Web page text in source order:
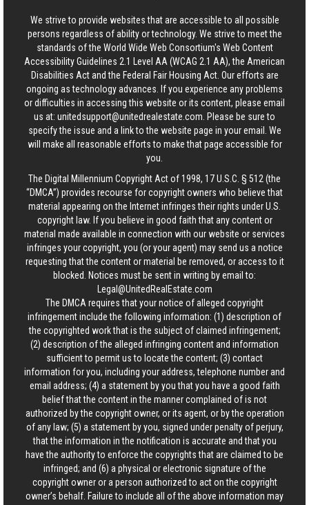
We strive to provide websites that are accessible to all possible
persons regardless of ability or technology. We strive to meet the
standards of the World Wide Web Consortium's Web Content
Accessibility Guidelines 2.1 Level AA (WCAG 2.1 AA), the American
Disabilities Act and the Federal Fair Housing Act. Our efforts are
ongoing as technology advances. If you experience any problems
or difficulties in accessing this website or its content, please email
us at: unitedsupport@unitedrealestate.com . Please be sure to
specify the issue and a link to the website page in your email. We
will make all reasonable efforts to make that page accessible for
you.
The Digital Millennium Copyright Act of 1998, 17 U.S.C. § 512 (the
“DMCA”) provides recourse for copyright owners who believe that
material appearing on the Internet infringes their rights under U.S.
copyright law. If you believe in good faith that any content or
material made available in connection with our website or services
infringes your copyright, you (or your agent) may send us a notice
requesting that the content or material be removed, or access to it
blocked. Notices must be sent in writing by email to:
Legal@UnitedRealEstate.com
The DMCA requires that your notice of alleged copyright
infringement include the following information: (1) description of
the copyrighted work that is the subject of claimed infringement;
(2) description of the alleged infringing content and information
sufficient to permit us to locate the content; (3) contact
information for you, including your address, telephone number and
email address; (4) a statement by you that you have a good faith
belief that the content in the manner complained of is not
authorized by the copyright owner, or its agent, or by the operation
of any law; (5) a statement by you, signed under penalty of perjury,
that the information in the notification is accurate and that you
have the authority to enforce the copyrights that are claimed to be
infringed; and (6) a physical or electronic signature of the
copyright owner or a person authorized to act on the copyright
owner’s behalf. Failure to include all of the above information may